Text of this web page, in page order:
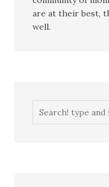
are at their best,
well.